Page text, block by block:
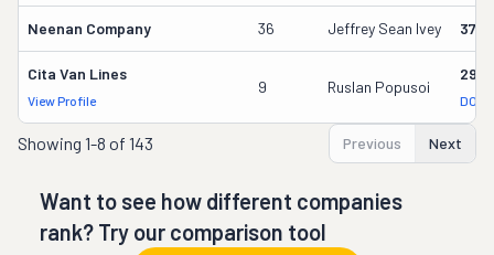
Neenan Company 36 Jeffrey Sean Ivey
Cita Van Lines
View Profile
9 Ruslan Popusoi
DOT
Showing 1-8 of 143 Previous Next
Want to see how different companies
rank? Try our comparison tool